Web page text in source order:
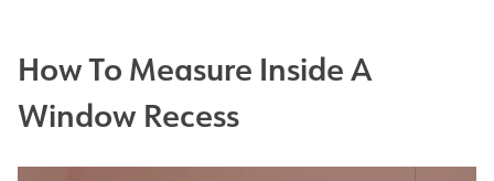
How To Measure Inside A
Window Recess